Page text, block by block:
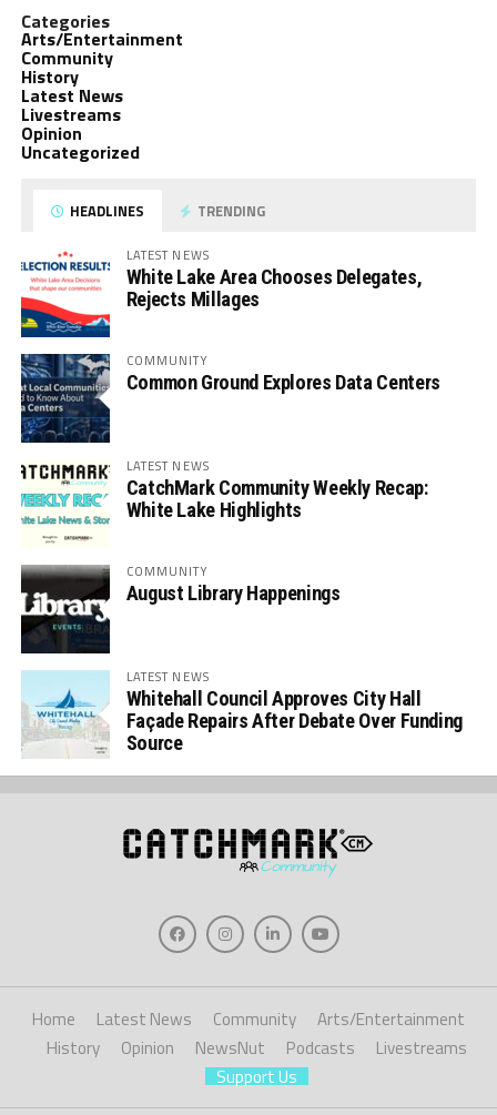
Categories
Arts/Entertainment
Community
History
Latest News
Livestreams
Opinion
Uncategorized
HEADLINES TRENDING
LATEST NEWS
White Lake Area Chooses Delegates,
Rejects Millages
COMMUNITY
Common Ground Explores Data Centers
LATEST NEWS
CatchMark Community Weekly Recap:
White Lake Highlights
COMMUNITY
August Library Happenings
LATEST NEWS
Whitehall Council Approves City Hall
Façade Repairs After Debate Over Funding
Source
Home Latest News Community
Arts/Entertainment
History
Opinion NewsNut Podcasts
Livestreams
Support Us